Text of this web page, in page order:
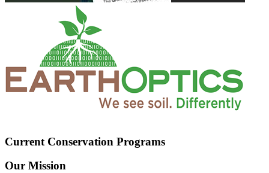
Current Conservation Programs
Our Mission